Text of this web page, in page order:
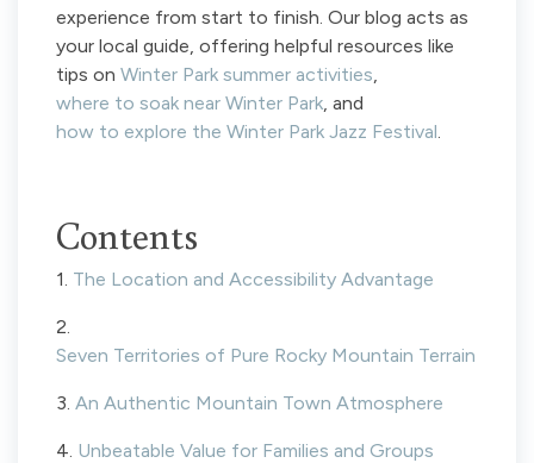
experience from start to finish. Our blog acts as
your local guide, offering helpful resources like
tips on Winter Park summer activities,
where to soak near Winter Park, and
how to explore the Winter Park Jazz Festival.
Contents
1. The Location and Accessibility Advantage
2.
Seven Territories of Pure Rocky Mountain Terrain
3. An Authentic Mountain Town Atmosphere
4. Unbeatable Value for Families and Groups